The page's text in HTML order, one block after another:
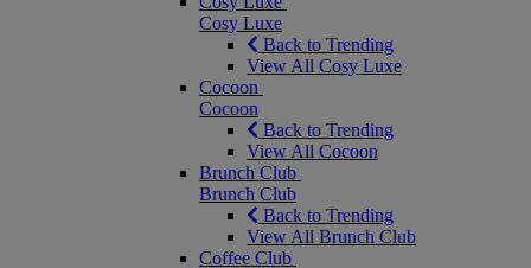
Cosy Luxe
Back to Trending
View All Cosy Luxe
Cocoon
Cocoon
Back to Trending
View All Cocoon
Brunch Club
Brunch Club
Back to Trending
View All Brunch Club
Coffee Club